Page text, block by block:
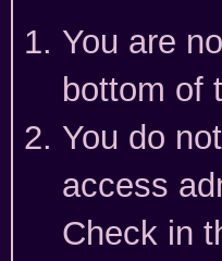
You are
bottom of
You do
access
Check in